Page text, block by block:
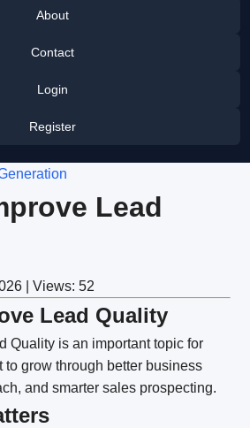
About
Contact
Login
Register
Lead
| Views: 52
Lead Quality
Quality is an important topic for
to grow through better business
and smarter sales prospecting.